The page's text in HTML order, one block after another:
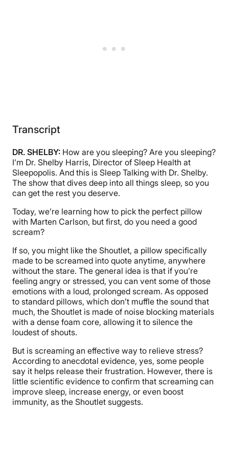
Transcript
DR. SHELBY: How are you sleeping? Are you sleeping?
I’m Dr. Shelby Harris, Director of Sleep Health at
Sleepopolis. And this is Sleep Talking with Dr. Shelby.
The show that dives deep into all things sleep, so you
can get the rest you deserve.
Today, we’re learning how to pick the perfect pillow
with Marten Carlson, but first, do you need a good
scream?
If so, you might like the Shoutlet, a pillow specifically
made to be screamed into quote anytime, anywhere
without the stare. The general idea is that if you’re
feeling angry or stressed, you can vent some of those
emotions with a loud, prolonged scream. As opposed
to standard pillows, which don’t muffle the sound that
much, the Shoutlet is made of noise blocking materials
with a dense foam core, allowing it to silence the
loudest of shouts.
But is screaming an effective way to relieve stress?
According to anecdotal evidence, yes, some people
say it helps release their frustration. However, there is
little scientific evidence to confirm that screaming can
improve sleep, increase energy, or even boost
immunity, as the Shoutlet suggests.